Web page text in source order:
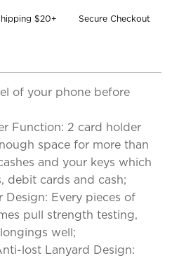
$20+ Secure Checkout
of your phone before
Function: 2 card holder
space for more than
and your keys which
debit cards and cash;
Every pieces of
pull strength testing,
well;
lost Lanyard Design: